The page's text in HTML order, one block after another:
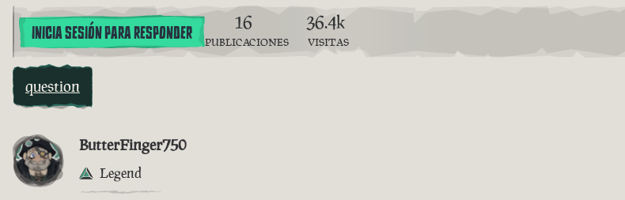
INICIA SESIÓN PARA RESPONDER 16
PUBLICACIONES
36.4k
VISITAS
question
ButterFinger750
Legend